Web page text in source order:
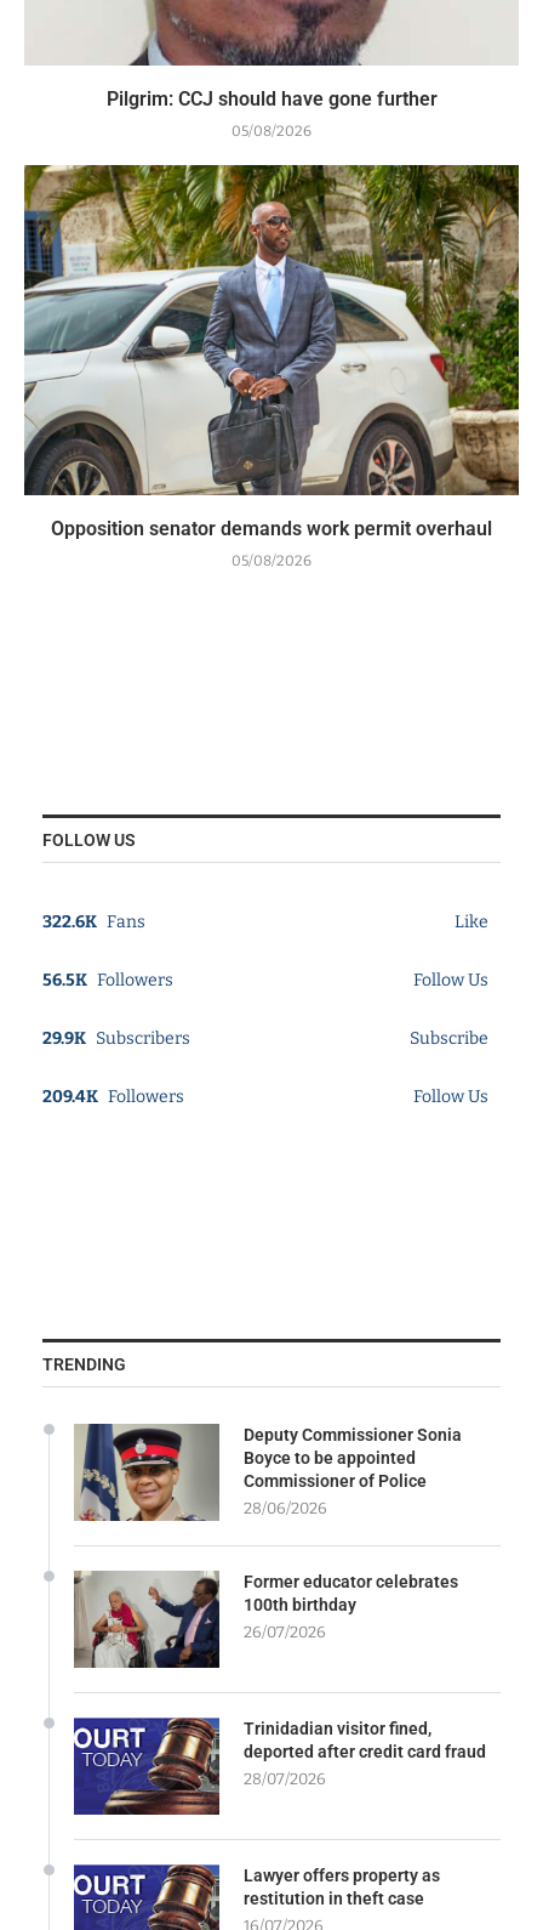
Pilgrim: CCJ should have gone further
05/08/2026
Opposition senator demands work permit overhaul
05/08/2026
FOLLOW US
322.6K Fans Like
56.5K Followers Follow Us
29.9K Subscribers Subscribe
209.4K Followers Follow Us
TRENDING
Deputy Commissioner Sonia
Boyce to be appointed
Commissioner of Police
28/06/2026
Former educator celebrates
100th birthday
26/07/2026
Trinidadian visitor fined,
deported after credit card fraud
28/07/2026
Lawyer offers property as
restitution in theft case
16/07/2026